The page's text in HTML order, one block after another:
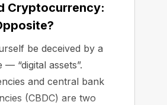
Cryptocurrency:
be deceived by a
— “digital assets”.
and central bank
(CBDC) are two